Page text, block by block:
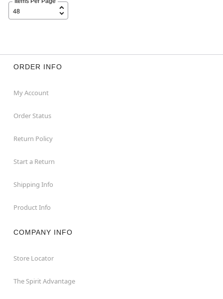
ORDER INFO
My Account
Order Status
Return Policy
Start a Return
Shipping Info
Product Info
COMPANY INFO
Store Locator
The Spirit Advantage